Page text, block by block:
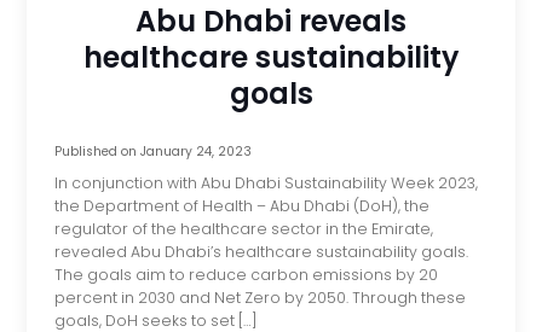
Abu Dhabi reveals
healthcare sustainability
goals
Published on January 24, 2023
In conjunction with Abu Dhabi Sustainability Week 2023,
the Department of Health – Abu Dhabi (DoH), the
regulator of the healthcare sector in the Emirate,
revealed Abu Dhabi’s healthcare sustainability goals.
The goals aim to reduce carbon emissions by 20
percent in 2030 and Net Zero by 2050. Through these
goals, DoH seeks to set […]